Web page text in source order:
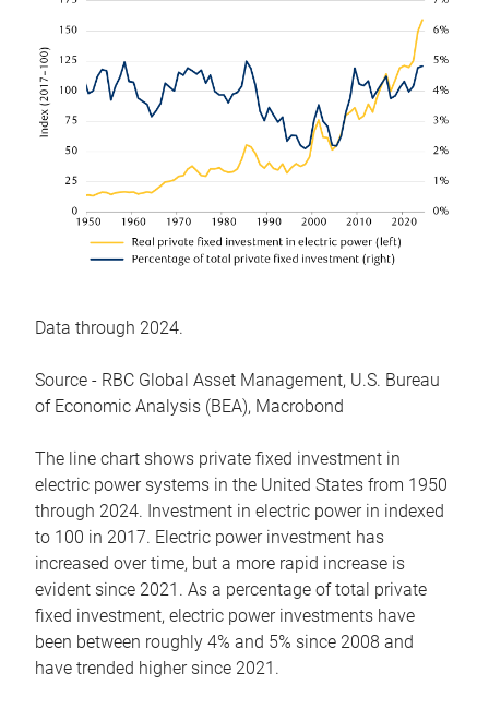
Data through 2024.
Source - RBC Global Asset Management, U.S. Bureau
of Economic Analysis (BEA), Macrobond
The line chart shows private fixed investment in
electric power systems in the United States from 1950
through 2024. Investment in electric power in indexed
to 100 in 2017. Electric power investment has
increased over time, but a more rapid increase is
evident since 2021. As a percentage of total private
fixed investment, electric power investments have
been between roughly 4% and 5% since 2008 and
have trended higher since 2021.